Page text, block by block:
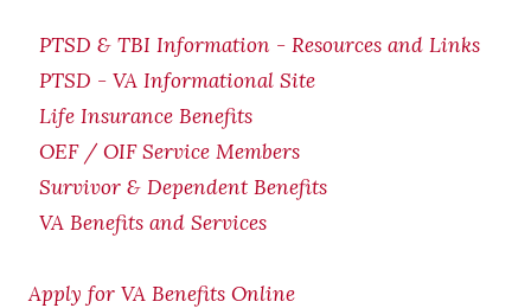
PTSD & TBI Information - Resources and Links
PTSD - VA Informational Site
Life Insurance Benefits
OEF / OIF Service Members
Survivor & Dependent Benefits
VA Benefits and Services
Apply for VA Benefits Online